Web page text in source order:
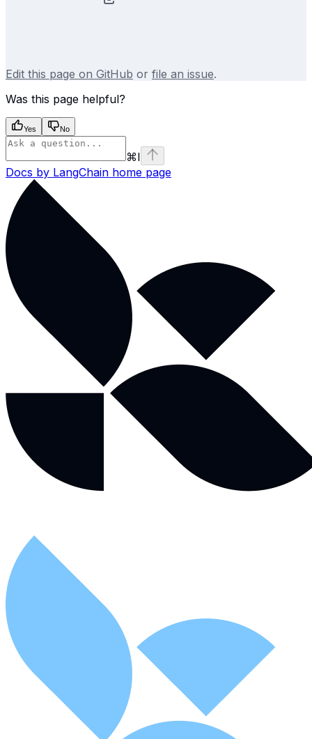
Edit this page on GitHub or file an issue.
Was this page helpful?
Yes No
⌘I
Docs by LangChain home page